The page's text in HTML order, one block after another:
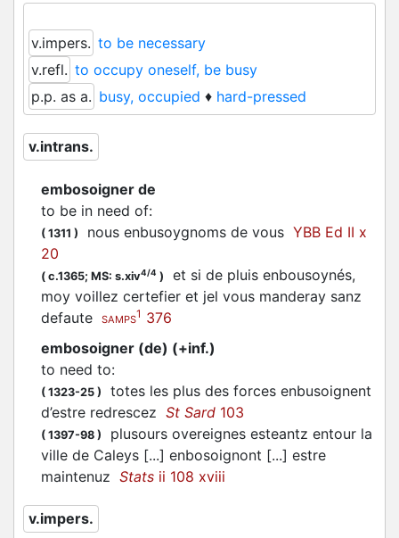
v.impers. to be necessary
v.refl. to occupy oneself, be busy
p.p. as a. busy, occupied ♦ hard-pressed
v.intrans.
embosoigner de
to be in need of:
( 1311 ) nous enbusoygnoms de vous YBB Ed II x
20
( c.1365; MS: s.xiv4/4 ) et si de pluis enbousoynés,
moy voillez certefier et jel vous manderay sanz
defaute
SAMPS1 376
embosoigner (de) (+inf.)
to need to:
( 1323-25 ) totes les plus des forces enbusoignent
d’estre redrescez St Sard 103
( 1397-98 )
plusours overeignes esteantz entour la
ville de Caleys [...] enbosoignont [...] estre
maintenuz Stats ii 108 xviii
v.impers.